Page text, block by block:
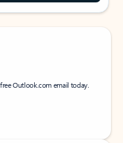
Outlook.com email today.